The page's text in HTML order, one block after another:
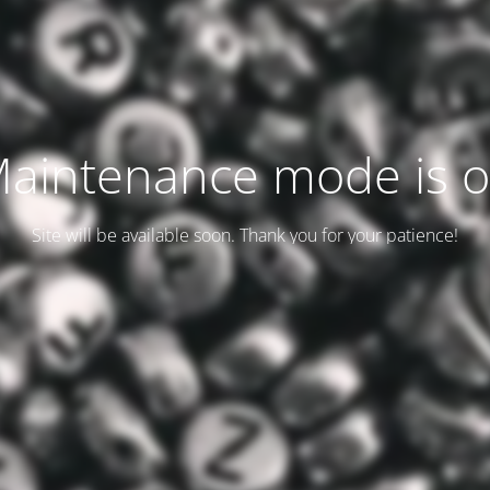
mode is
Site will be available soon. Thank you for your patience!